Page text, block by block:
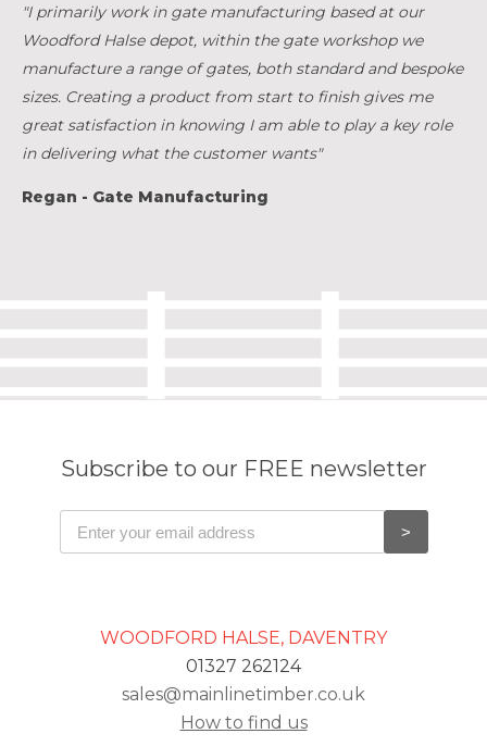
"I primarily work in gate manufacturing based at our
Woodford Halse depot, within the gate workshop we
manufacture a range of gates, both standard and bespoke
sizes. Creating a product from start to finish gives me
great satisfaction in knowing I am able to play a key role
in delivering what the customer wants"
Regan - Gate Manufacturing
Subscribe to our FREE newsletter
WOODFORD HALSE, DAVENTRY
01327 262124
sales@mainlinetimber.co.uk
How to find us